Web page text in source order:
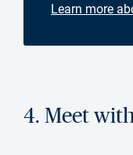
Learn more
4. Meet